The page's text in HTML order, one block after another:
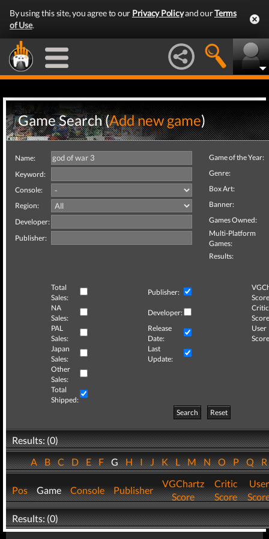
By using this site, you agree to our Privacy Policyand ourTerms
of Use.
Game Search (Add new game)
Name:
Keyword:
Console:
Region:
Developer:
Publisher:
Game of the Year:
Genre:
Box Art:
Banner:
Games Owned:
Multi-Platform
Games:
Results:
Total
Sales:
Publisher:
NA
Sales:
Developer:
Critic
PAL
Sales:
Release
Date:
User
Japan
Sales:
Last
Update:
Other
Sales:
Total
Shipped:
Search
Reset
Results: (0)
ABCDEFGHIJKLMNOPQ
Pos Game Console Publisher
VGChartz
Score
Critic
Score
User
Results: (0)